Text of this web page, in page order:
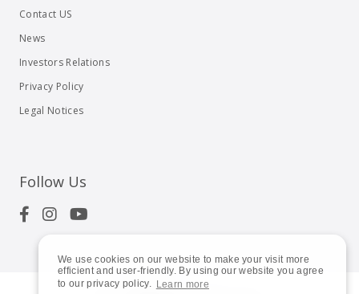
We use cookies on our website to make your visit more
efficient and user-friendly. By using our website you agree
to our privacy policy. Learn more
Contact US
News
Investors Relations
Privacy Policy
Legal Notices
Follow Us